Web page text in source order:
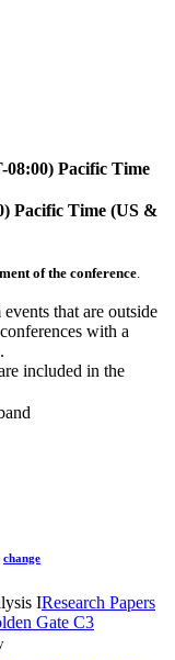
08:00) Pacific Time
Pacific Time (US &
of the conference
that are outside
with a
included in the
change
IResearch Papers
Gate C3